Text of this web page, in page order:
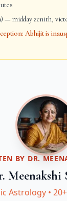
— midday zenith,
Abhijit is
BY DR.
Meenakshi
Astrology•